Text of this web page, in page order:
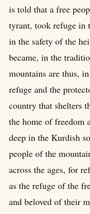
is told that a free
tyrant, took refuge in
in the safety of the
became, in the
mountains are thus,
refuge and the
country that shelters
the home of freedom
deep in the Kurdish
people of the
across the ages, for
as the refuge of the
and beloved of their